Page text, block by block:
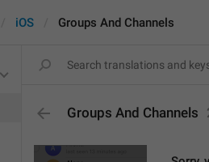
iOS Groups And Channels
Groups And Channels